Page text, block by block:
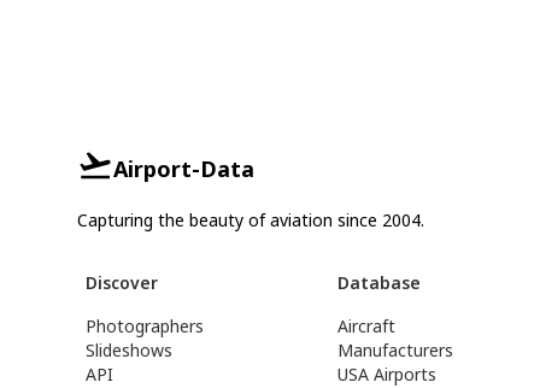
Airport-Data
Capturing the beauty of aviation since 2004.
Discover
Photographers
Slideshows
API
Database
Aircraft
Manufacturers
USA Airports